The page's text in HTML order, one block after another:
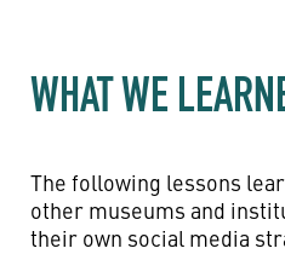
WHAT WE
The following lessons
other museums and
their own social media